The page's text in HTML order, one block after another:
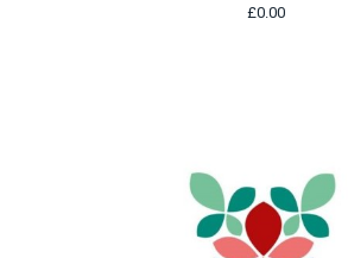
£0.00